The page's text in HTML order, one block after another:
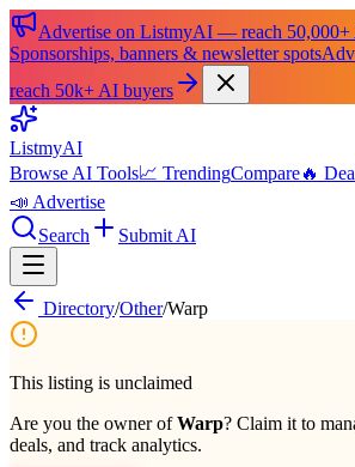
Advertise on ListmyAI — reach 50,000+
Sponsorships, banners & newsletter spots
reach 50k+ AI buyers
ListmyAI
Browse AI Tools📈 TrendingCompare🔥
📣 Advertise
Search
Submit AI
Directory/Other/Warp
This listing is unclaimed
Are you the owner ofWarp? Claim it to
deals, and track analytics.